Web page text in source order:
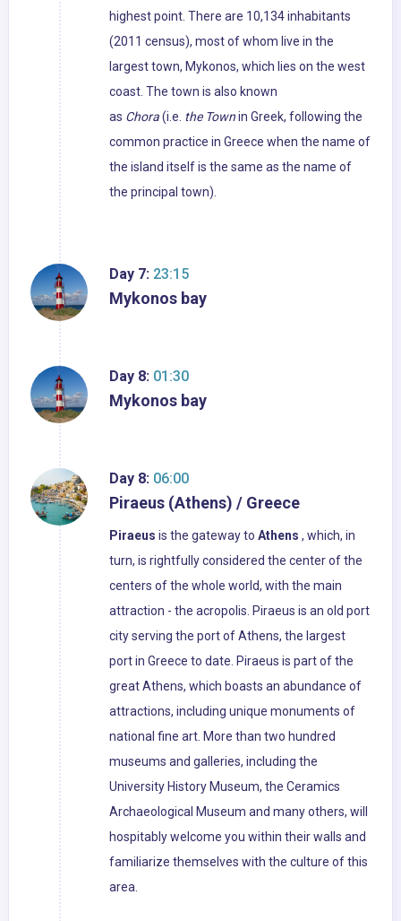
highest point. There are 10,134 inhabitants
(2011 census), most of whom live in the
largest town, Mykonos, which lies on the west
coast. The town is also known
as Chora(i.e. the Townin Greek, following the
common practice in Greece when the name of
the island itself is the same as the name of
the principal town).
Day 7: 23:15
Mykonos bay
Day 8: 01:30
Mykonos bay
Day 8: 06:00
Piraeus (Athens) / Greece
Piraeus is the gateway to Athens , which, in
turn, is rightfully considered the center of the
centers of the whole world, with the main
attraction - the acropolis. Piraeus is an old port
city serving the port of Athens, the largest
port in Greece to date. Piraeus is part of the
great Athens, which boasts an abundance of
attractions, including unique monuments of
national fine art. More than two hundred
museums and galleries, including the
University History Museum, the Ceramics
Archaeological Museum and many others, will
hospitably welcome you within their walls and
familiarize themselves with the culture of this
area.